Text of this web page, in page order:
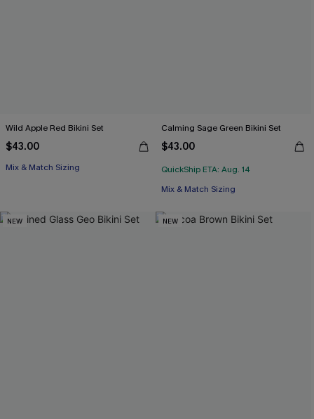
Wild Apple Red Bikini Set
$43.00
Mix & Match Sizing
Calming Sage Green Bikini Set
$43.00
QuickShip ETA: Aug. 14
Mix & Match Sizing
NEW NEW